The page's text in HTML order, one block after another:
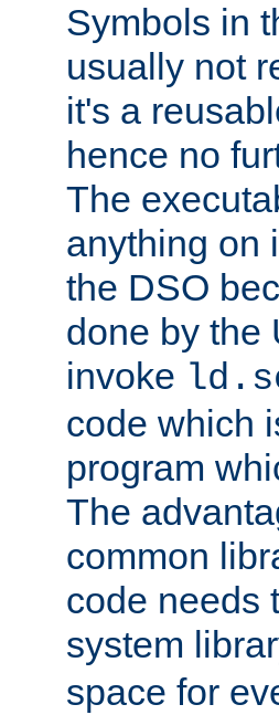
Symbols in
usually not
it's a
hence no
The
anything on
the DSO
done by the
invoke
code which
program
The
common
code needs
system
space for